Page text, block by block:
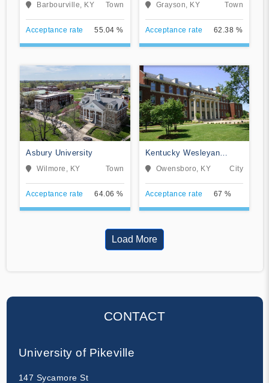
Barbourville, KY Town
Acceptance rate 55.04 %
Grayson, KY Town
Acceptance rate 62.38 %
Asbury University
Wilmore, KY Town
Acceptance rate 64.06 %
Kentucky Wesleyan
CollegeOwensboro, KY City
Acceptance rate 67 %
Load More
CONTACT
University of Pikeville
147 Sycamore St